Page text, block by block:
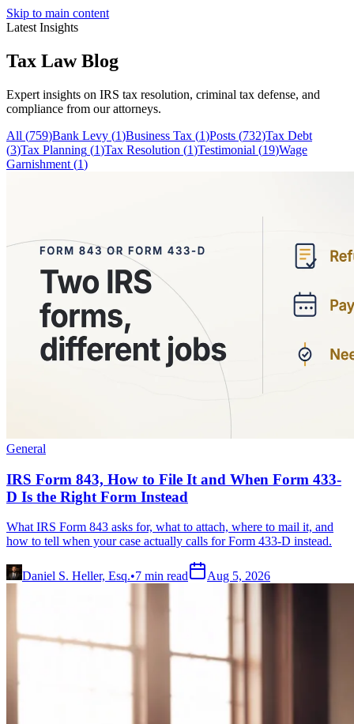
Skip to main content
Latest Insights
Tax LawBlog
Expert insights on IRS tax resolution, criminal tax defense, and
compliance from our attorneys.
All (759)Bank Levy (1)Business Tax (1)Posts (732)Tax Debt
(3)Tax Planning (1)Tax Resolution (1)Testimonial (19)Wage
Garnishment (1)
General
IRS Form 843, How to File It and When Form 433-
D Is the Right Form Instead
What IRS Form 843 asks for, what to attach, where to mail it, and
how to tell when your case actually calls for Form 433-D instead.
Daniel S. Heller, Esq.•7 min read Aug 5, 2026